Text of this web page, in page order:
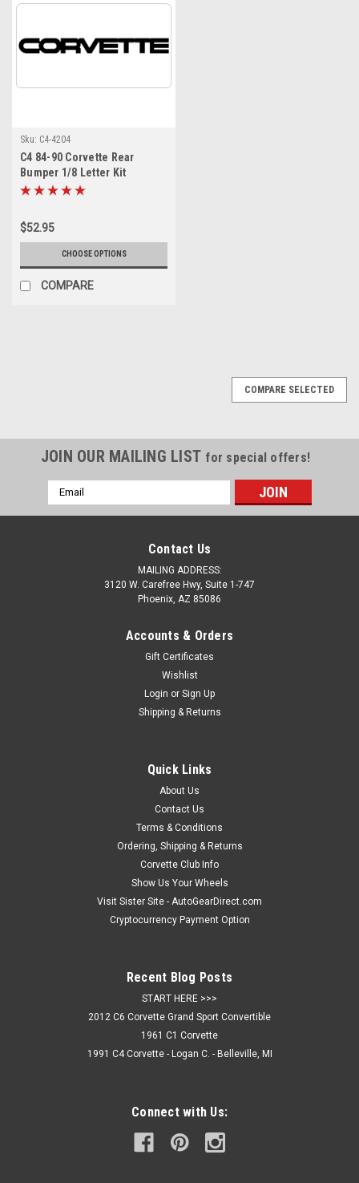
Sku: C4-4204
C4 84-90 Corvette Rear
Bumper 1/8 Letter Kit
$52.95
CHOOSE OPTIONS
COMPARE
C6 Corvette Z06 LS7 Fuel Rail 1/16" Letter Kit - 2PK. Enhance
the look of your C6 Z06 power plant with a fuel rail lettering
kit. With easy installation it is sure to make your engine into an
instant head turner. Made of 3M backed 1/16th" acrylic that...
CHOOSE OPTIONS
COMPARE SELECTED
JOIN OUR MAILING LIST for special offers!
Email
Address
Contact Us
MAILING ADDRESS:
3120 W. Carefree Hwy, Suite 1-747
Phoenix, AZ 85086
Accounts & Orders
Gift Certificates
Wishlist
Login or Sign Up
Shipping & Returns
Quick Links
About Us
Contact Us
Terms & Conditions
Ordering, Shipping & Returns
Corvette Club Info
Show Us Your Wheels
Visit Sister Site - AutoGearDirect.com
Cryptocurrency Payment Option
Recent Blog Posts
START HERE >>>
2012 C6 Corvette Grand Sport Convertible
1961 C1 Corvette
1991 C4 Corvette - Logan C. - Belleville, MI
Connect with Us: